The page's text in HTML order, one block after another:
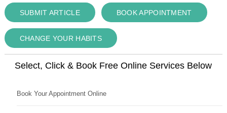
SUBMIT ARTICLE BOOK APPOINTMENT
CHANGE YOUR HABITS
Select, Click & Book Free Online Services Below
Book Your Appointment Online